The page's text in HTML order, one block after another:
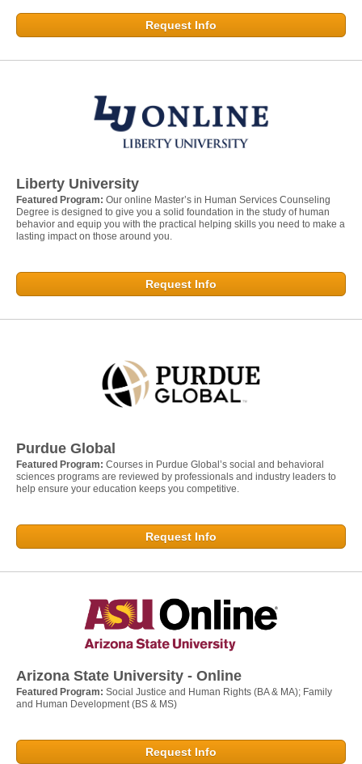
Request Info
Liberty University
Featured Program: Our online Master’s in Human Services Counseling
Degree is designed to give you a solid foundation in the study of human
behavior and equip you with the practical helping skills you need to make a
lasting impact on those around you.
Request Info
Purdue Global
Featured Program: Courses in Purdue Global’s social and behavioral
sciences programs are reviewed by professionals and industry leaders to
help ensure your education keeps you competitive.
Request Info
Arizona State University - Online
Featured Program: Social Justice and Human Rights (BA & MA); Family
and Human Development (BS & MS)
Request Info